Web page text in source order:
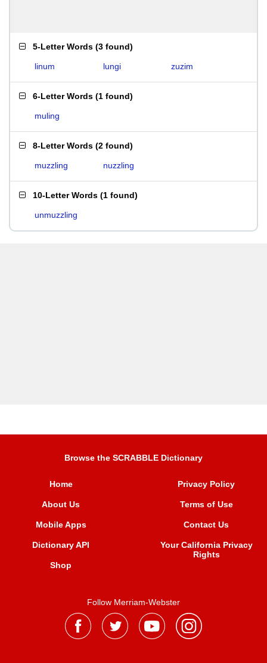
5-Letter Words (3 found)
linum lungi zuzim
6-Letter Words (1 found)
muling
8-Letter Words (2 found)
muzzling nuzzling
10-Letter Words (1 found)
unmuzzling
Browse the SCRABBLE Dictionary
Home
About Us
Mobile Apps
Dictionary API
Shop
Privacy Policy
Terms of Use
Contact Us
Your California Privacy
Rights
Follow Merriam-Webster